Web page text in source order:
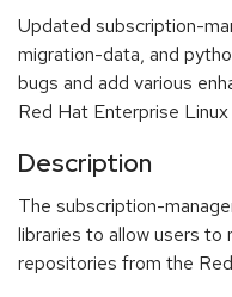
Updated subscription-
migration-data, and
bugs and add various
Red Hat Enterprise Linux
Description
The subscription-
libraries to allow users to
repositories from the